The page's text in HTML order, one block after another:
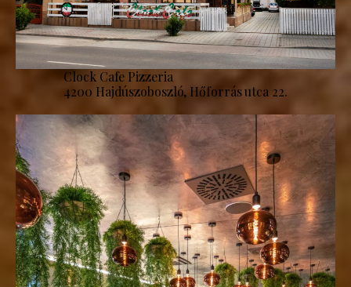
Clock Cafe Pizzeria
4200 Hajdúszoboszló, Hőforrás utca 22.